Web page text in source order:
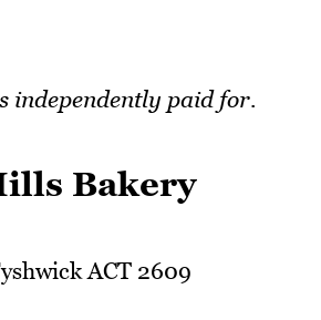
independently paid for.
Bakery
ACT 2609